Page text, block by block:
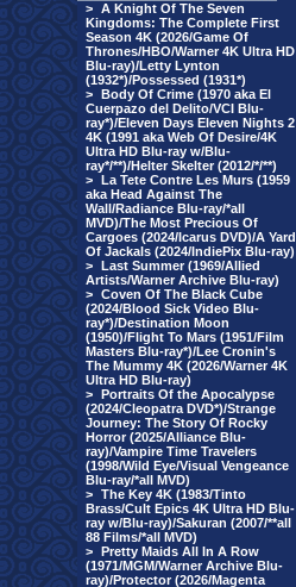
> A Knight Of The Seven
Kingdoms: The Complete First
Season 4K (2026/Game Of
Thrones/HBO/Warner 4K Ultra HD
Blu-ray)/Letty Lynton
(1932*)/Possessed (1931*)
> Body Of Crime (1970 aka El
Cuerpazo del Delito/VCI Blu-
ray*)/Eleven Days Eleven Nights 2
4K (1991 aka Web Of Desire/4K
Ultra HD Blu-ray w/Blu-
ray*/**)/Helter Skelter (2012/*/**)
> La Tete Contre Les Murs (1959
aka Head Against The
Wall/Radiance Blu-ray/*all
MVD)/The Most Precious Of
Cargoes (2024/Icarus DVD)/A Yard
Of Jackals (2024/IndiePix Blu-ray)
> Last Summer (1969/Allied
Artists/Warner Archive Blu-ray)
> Coven Of The Black Cube
(2024/Blood Sick Video Blu-
ray*)/Destination Moon
(1950)/Flight To Mars (1951/Film
Masters Blu-ray*)/Lee Cronin's
The Mummy 4K (2026/Warner 4K
Ultra HD Blu-ray)
> Portraits Of the Apocalypse
(2024/Cleopatra DVD*)/Strange
Journey: The Story Of Rocky
Horror (2025/Alliance Blu-
ray)/Vampire Time Travelers
(1998/Wild Eye/Visual Vengeance
Blu-ray/*all MVD)
> The Key 4K (1983/Tinto
Brass/Cult Epics 4K Ultra HD Blu-
ray w/Blu-ray)/Sakuran (2007/**all
88 Films/*all MVD)
> Pretty Maids All In A Row
(1971/MGM/Warner Archive Blu-
ray)/Protector (2026/Magenta